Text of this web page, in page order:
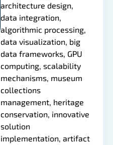
architecture design,
data integration,
algorithmic processing,
data visualization, big
data frameworks, GPU
computing, scalability
mechanisms, museum
collections
management, heritage
conservation, innovative
solution
implementation, artifact